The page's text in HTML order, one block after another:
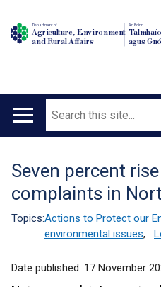
Department of
Agriculture, Environment
and Rural Affairs
An Roinn
agus
Main
Search
Translation
help
Seven percent
complaints in
Topics:Actions to Protect our
environmental issues,
Date published: 17 November